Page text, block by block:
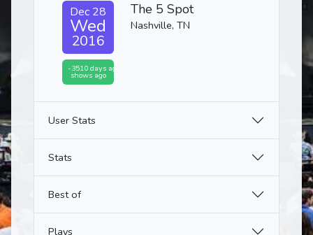
Dec 28
Wed
2016
-3510 days ago
shows ago
The 5 Spot
Nashville, TN
User Stats
Stats
Best of
Plays